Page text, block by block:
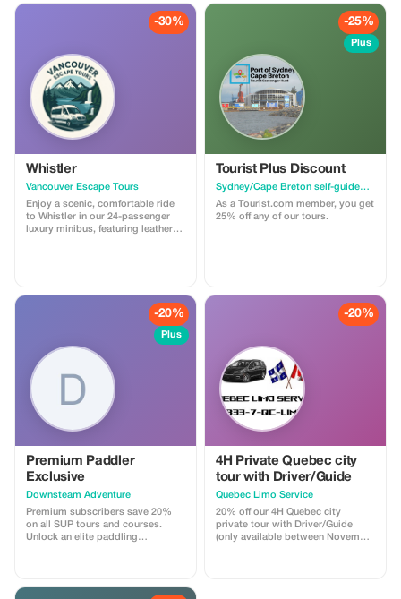
-30%
Whistler
Vancouver Escape Tours
Enjoy a scenic, comfortable ride
to Whistler in our 24-passenger
luxury minibus, featuring leather
included. Relax, enjoy the views,
and let us handle the driving!
-25%
Plus
Tourist Plus Discount
Sydney/Cape Breton self-guided walking tour & scavenger hunt
As a Tourist.com member, you get
25% off any of our tours.
-20%
Plus
Premium Paddler
Exclusive
Downsteam Adventure
Premium subscribers save 20%
on all SUP tours and courses.
Unlock an elite paddling
-20%
4H Private Quebec city
tour with Driver/Guide
Quebec Limo Service
20% off our 4H Quebec city
private tour with Driver/Guide
(only available between November